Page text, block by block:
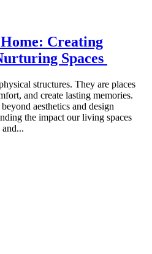
Creating
Spaces
structures. They are places
and create lasting memories.
aesthetics and design
the impact our living spaces